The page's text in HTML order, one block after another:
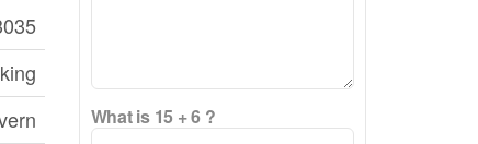
What is 15 + 6 ?